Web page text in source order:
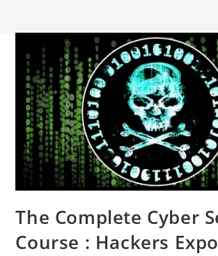
The Complete Cyber
Course : Hackers